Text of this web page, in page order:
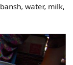
water, milk,